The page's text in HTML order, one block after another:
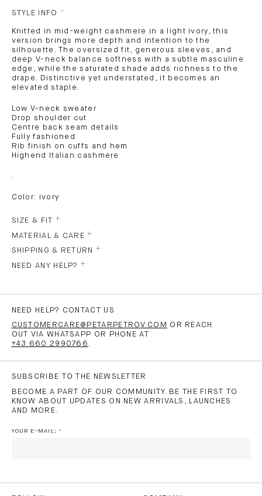
STYLE INFO
Knitted in mid-weight cashmere in a light ivory, this
version brings more depth and intention to the
silhouette. The oversized fit, generous sleeves, and
deep V-neck balance softness with a subtle masculine
edge, while the saturated shade adds richness to the
drape. Distinctive yet understated, it becomes an
elevated staple.
Low V-neck sweater
Drop shoulder cut
Centre back seam details
Fully fashioned
Rib finish on cuffs and hem
Highend Italian cashmere
.
Color: ivory
SIZE & FIT
MATERIAL & CARE
SHIPPING & RETURN
NEED ANY HELP?
NEED HELP? CONTACT US
CUSTOMERCARE@PETARPETROV.COM
OR REACH
OUT VIA WHATSAPP OR PHONE AT
+43 660 2990766 .
SUBSCRIBE TO THE NEWSLETTER
BECOME A PART OF OUR COMMUNITY. BE THE FIRST TO
KNOW ABOUT UPDATES ON NEW ARRIVALS, LAUNCHES
AND MORE.
YOUR E-MAIL: